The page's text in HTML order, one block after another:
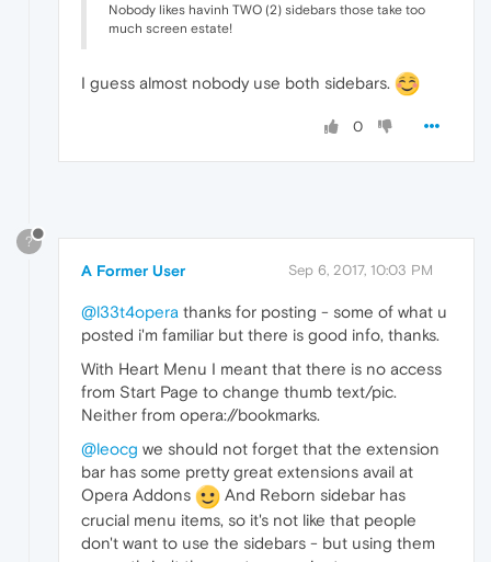
Nobody likes havinh TWO (2) sidebars those take too
much screen estate!
I guess almost nobody use both sidebars.
0
?
A Former User Sep 6, 2017, 10:03 PM
@l33t4opera thanks for posting - some of what u
posted i'm familiar but there is good info, thanks.
With Heart Menu I meant that there is no access
from Start Page to change thumb text/pic.
Neither from opera://bookmarks.
@leocg we should not forget that the extension
bar has some pretty great extensions avail at
Opera Addons
And Reborn sidebar has
crucial menu items, so it's not like that people
don't want to use the sidebars - but using them